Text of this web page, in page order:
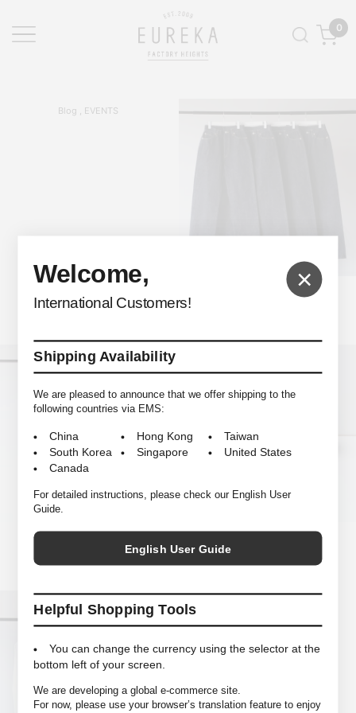
×
Welcome,
International Customers!
Shipping Availability
We are pleased to announce that we offer shipping to the
following countries via EMS:
China Hong Kong
Taiwan
South Korea
Singapore
United States
Canada
For detailed instructions, please check our English User
Guide.
English User Guide
Helpful Shopping Tools
You can change the currency using the selector at the
bottom left of your screen.
We are developing a global e-commerce site.
For now, please use your browser’s translation feature to enjoy
0
Blog , EVENTS
FUMIKA_UCHIDA
NEAT
Polartec R1 Standard
COMESANDGOES
Polartec Fleece Cap